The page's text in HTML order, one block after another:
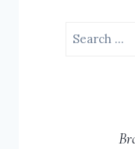
Search